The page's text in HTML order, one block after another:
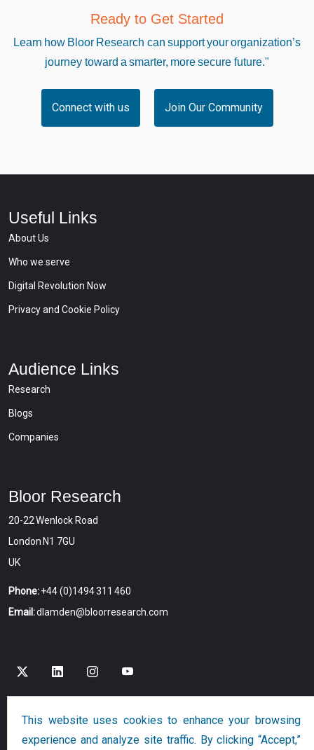
Ready to Get Started
Learn how Bloor Research can support your organization’s
journey toward a smarter, more secure future."
Connect with us Join Our Community
Useful Links
About Us
Who we serve
Digital Revolution Now
Privacy and Cookie Policy
Audience Links
Research
Blogs
Companies
Bloor Research
20-22 Wenlock Road
London N1 7GU
UK
Phone:+44 (0)1494 311 460
Email:dlamden@bloorresearch.com
All Rights Reserved
This website uses cookies to enhance your browsing
experience and analyze site traffic. By clicking “Accept,”